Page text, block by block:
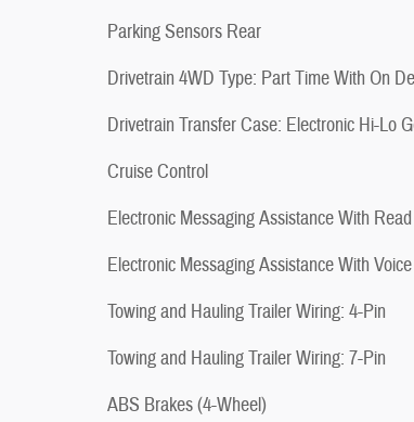
Parking Sensors Rear
Drivetrain 4WD Type: Part Time With On
Drivetrain Transfer Case: Electronic Hi-Lo
Cruise Control
Electronic Messaging Assistance With
Electronic Messaging Assistance With
Towing and Hauling Trailer Wiring: 4-Pin
Towing and Hauling Trailer Wiring: 7-Pin
ABS Brakes (4-Wheel)